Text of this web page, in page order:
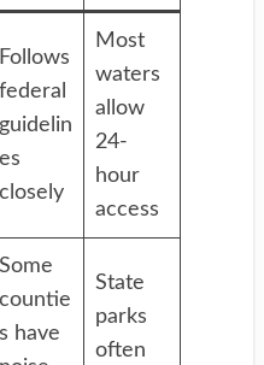
Follows
federal
guidelin
es
closely
Most
waters
allow
24-
hour
access
Some
countie
s have
State
parks
often